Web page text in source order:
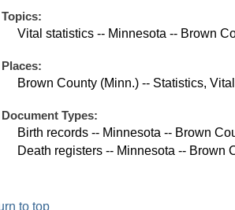
Topics:
Vital statistics -- Minnesota -- Brown
Places:
Brown County (Minn.) -- Statistics,
Document Types:
Birth records -- Minnesota -- Brown
Death registers -- Minnesota -- Brown
to top